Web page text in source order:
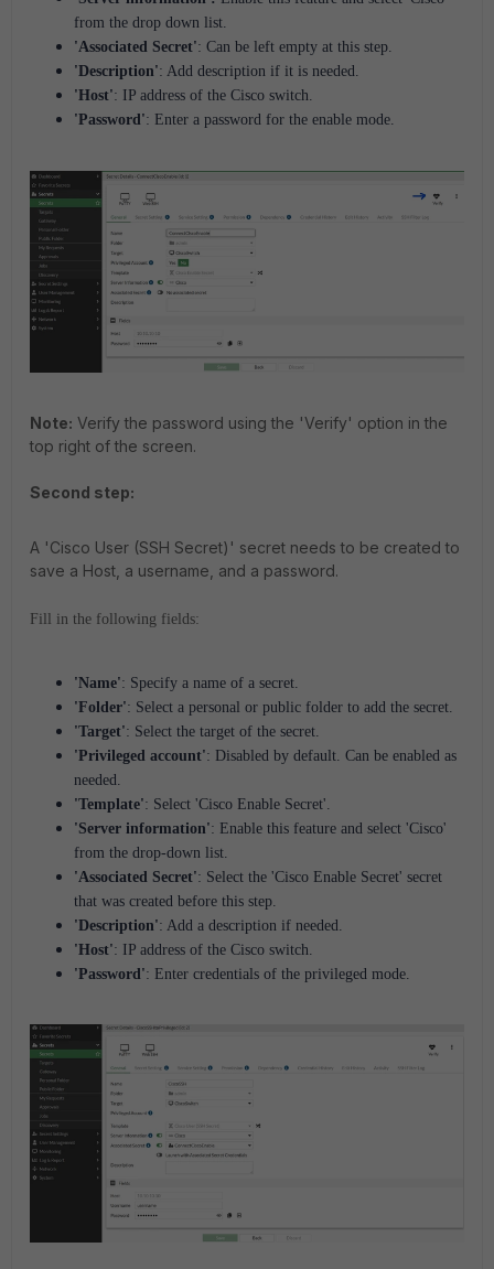
from the drop down list.
'Associated Secret': Can be left empty at this step.
'Description': Add description if it is needed.
'Host': IP address of the Cisco switch.
'Password': Enter a password for the enable mode.
Note: Verify the password using the 'Verify' option in the
top right of the screen.
Second step:
A 'Cisco User (SSH Secret)' secret needs to be created to
save a Host, a username, and a password.
Fill in the following fields:
'Name': Specify a name of a secret.
'Folder': Select a personal or public folder to add the secret.
'Target': Select the target of the secret.
'Privileged account': Disabled by default. Can be enabled as
needed.
'Template': Select 'Cisco Enable Secret'.
'Server information': Enable this feature and select 'Cisco'
from the drop-down list.
'Associated Secret': Select the 'Cisco Enable Secret' secret
that was created before this step.
'Description': Add a description if needed.
'Host': IP address of the Cisco switch.
'Password': Enter credentials of the privileged mode.